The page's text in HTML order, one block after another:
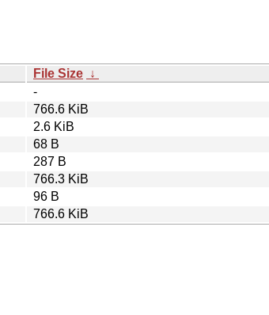
File Size ↓
-
766.6 KiB
2.6 KiB
68 B
287 B
766.3 KiB
96 B
766.6 KiB